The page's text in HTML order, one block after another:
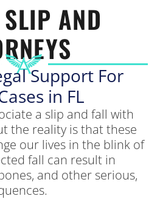
AND
Support For
in FL
a slip and fall with
the reality is that these
our lives in the blink of
fall can result in
and other serious,